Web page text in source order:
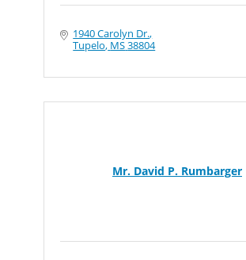
1940 Carolyn Dr.
Tupelo MS38804
Mr. David P. Rumbarger